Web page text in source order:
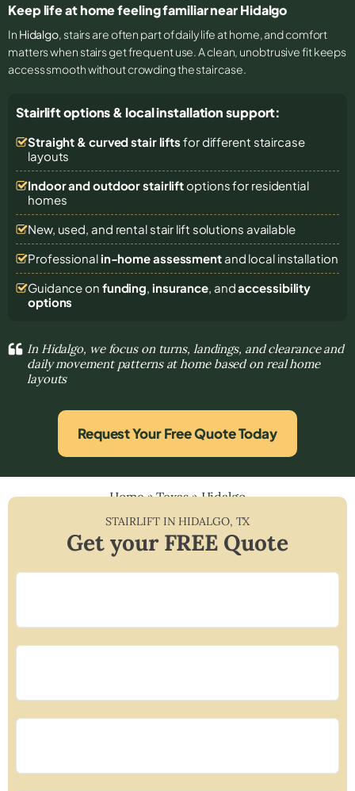
Keep life at home feeling familiar near Hidalgo
In Hidalgo, stairs are often part of daily life at home, and comfort
matters when stairs get frequent use. A clean, unobtrusive fit keeps
access smooth without crowding the staircase.
Stairlift options & local installation support:
Straight & curved stair lifts for different staircase
layouts
Indoor and outdoor stairliftoptions for residential
homes
New, used, and rental stair lift solutions available
Professional in-home assessmentand local installation
Guidance on funding, insurance, andaccessibility
options
In Hidalgo, we focus on turns, landings, and clearance and
daily movement patterns at home based on real home
layouts
Request Your Free Quote Today
Home»Texas»Hidalgo
STAIRLIFT INHIDALGO, TX
Get your FREE Quote